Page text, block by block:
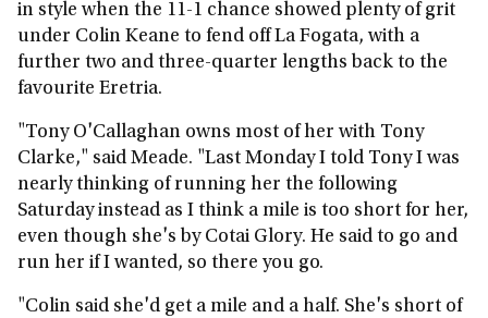
in style when the 11-1 chance showed plenty of grit
under Colin Keane to fend off La Fogata, with a
further two and three-quarter lengths back to the
favourite Eretria.
"Tony O'Callaghan owns most of her with Tony
Clarke," said Meade. "Last Monday I told Tony I was
nearly thinking of running her the following
Saturday instead as I think a mile is too short for her,
even though she's by Cotai Glory. He said to go and
run her if I wanted, so there you go.
"Colin said she'd get a mile and a half. She's short of